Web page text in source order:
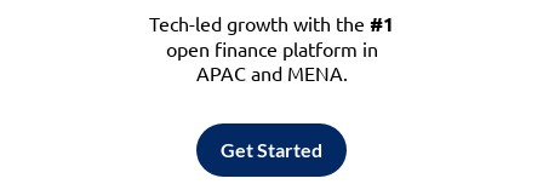
Tech-led growth with the #1
open finance platform in
APAC and MENA.
Get Started